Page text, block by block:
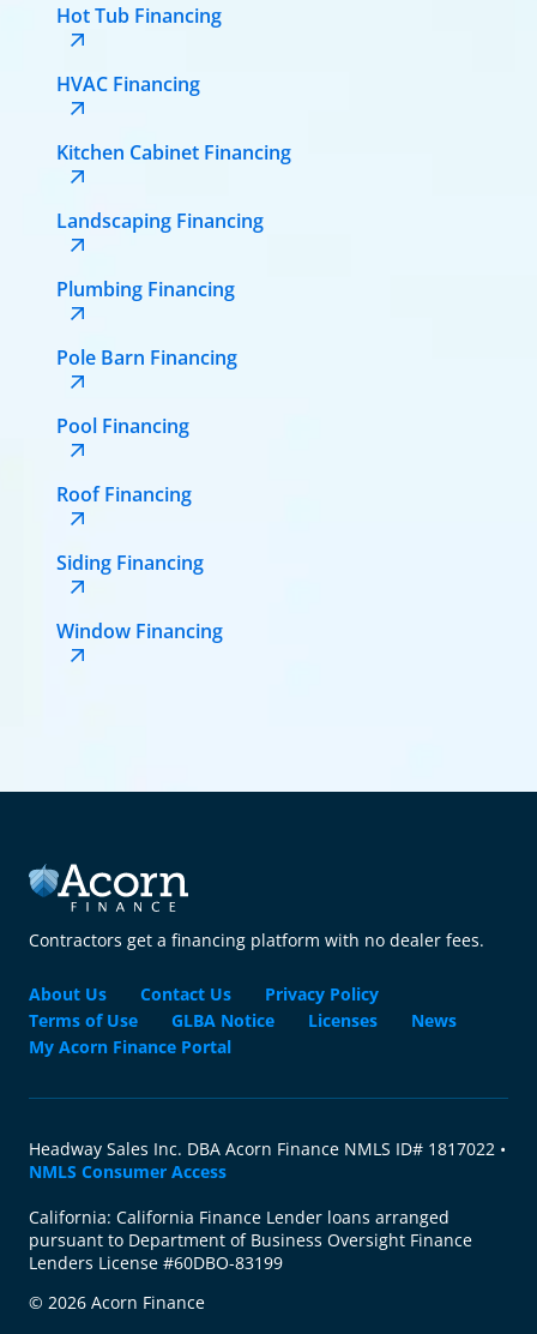
Hot Tub Financing
HVAC Financing
Kitchen Cabinet Financing
Landscaping Financing
Plumbing Financing
Pole Barn Financing
Pool Financing
Roof Financing
Siding Financing
Window Financing
Contractors get a financing platform with no dealer fees.
About Us Contact Us
Privacy Policy
Terms of Use
GLBA Notice Licenses
News
My Acorn Finance Portal
Headway Sales Inc. DBA Acorn Finance NMLS ID# 1817022 •
NMLS Consumer Access
California: California Finance Lender loans arranged
pursuant to Department of Business Oversight Finance
Lenders License #60DBO-83199
© 2026 Acorn Finance